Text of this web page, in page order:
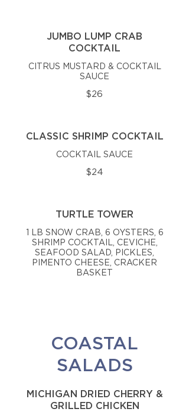
JUMBO LUMP CRAB
COCKTAIL
CITRUS MUSTARD & COCKTAIL
SAUCE
$26
CLASSIC SHRIMP COCKTAIL
COCKTAIL SAUCE
$24
TURTLE TOWER
1 LB SNOW CRAB, 6 OYSTERS, 6
SHRIMP COCKTAIL, CEVICHE,
SEAFOOD SALAD, PICKLES,
PIMENTO CHEESE, CRACKER
BASKET
COASTAL
SALADS
MICHIGAN DRIED CHERRY &
GRILLED CHICKEN